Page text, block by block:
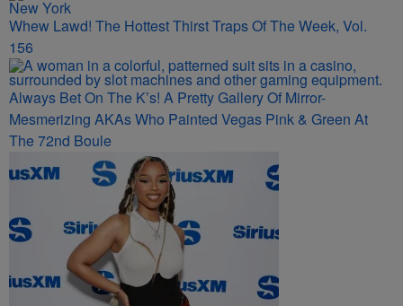
Whew Lawd! The Hottest Thirst Traps Of The Week, Vol.
156
Always Bet On The K’s! A Pretty Gallery Of Mirror-
Mesmerizing AKAs Who Painted Vegas Pink & Green At
The 72nd Boule